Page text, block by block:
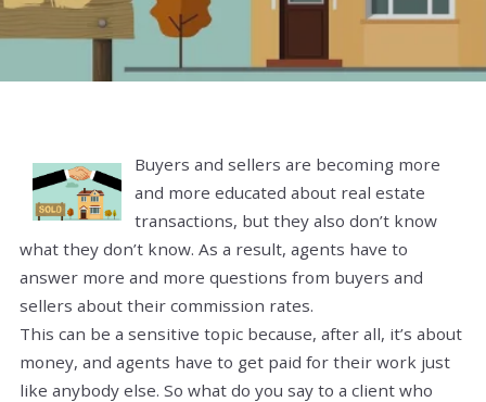
Buyers and sellers are becoming more
and more educated about real estate
transactions, but they also don’t know
what they don’t know. As a result, agents have to
answer more and more questions from buyers and
sellers about their commission rates.
This can be a sensitive topic because, after all, it’s about
money, and agents have to get paid for their work just
like anybody else. So what do you say to a client who